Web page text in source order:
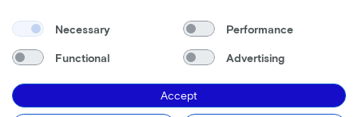
3811 CB Amersfoort
Necessary Performance
Functional Advertising
Accept